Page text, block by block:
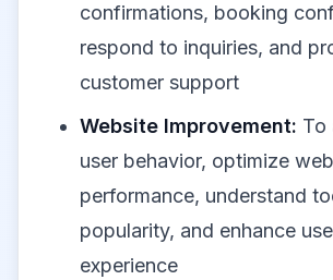
confirmations, booking
respond to inquiries, and
customer support
Website Improvement: To
user behavior, optimize
performance, understand
popularity, and enhance
experience